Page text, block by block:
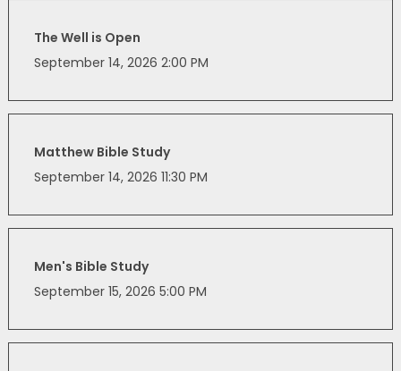
The Well is Open
September 14, 2026 2:00 PM
Matthew Bible Study
September 14, 2026 11:30 PM
Men's Bible Study
September 15, 2026 5:00 PM